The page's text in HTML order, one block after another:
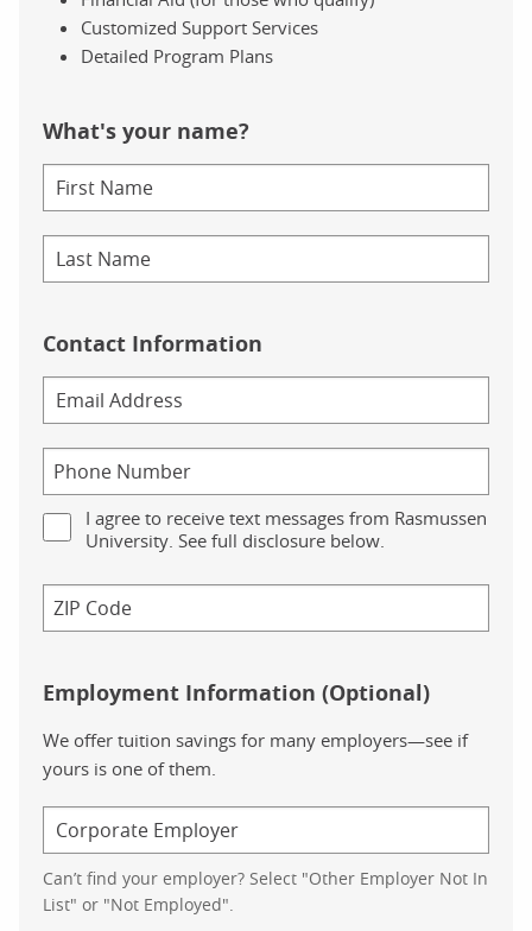
Customized Support Services
Detailed Program Plans
What's your name?
Contact Information
I agree to receive text messages from Rasmussen
University. See full disclosure below.
Employment Information (Optional)
We offer tuition savings for many employers—see if
yours is one of them.
Can’t find your employer? Select "Other Employer Not In
List" or "Not Employed".